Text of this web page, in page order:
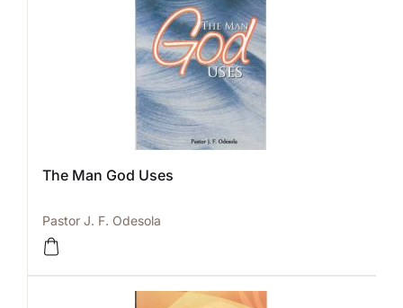
The Man God Uses
Pastor J. F. Odesola